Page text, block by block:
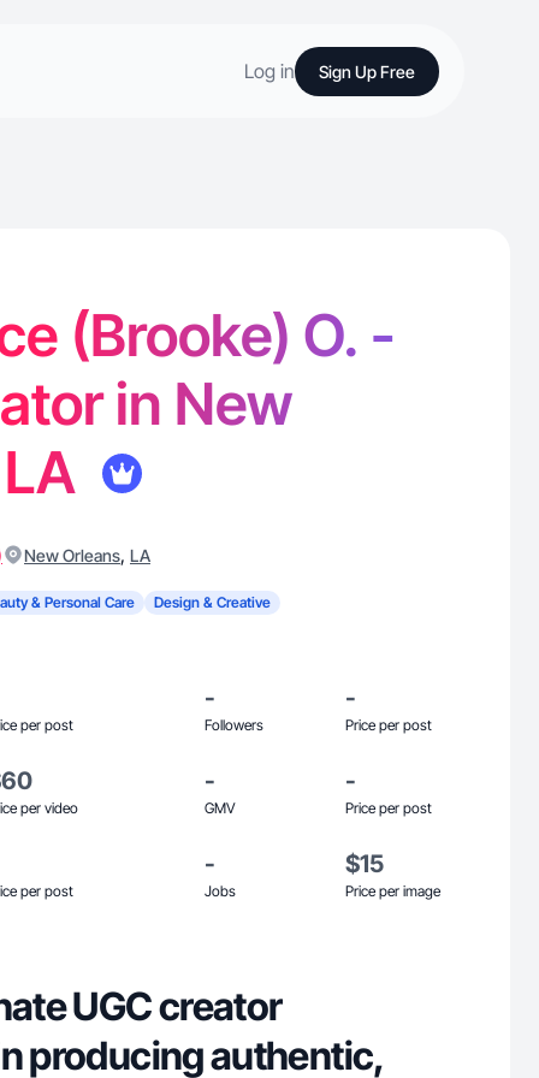
Log in Sign Up Free
(Brooke) O. -
in New
New Orleans, LA
& Personal Care Design & Creative
per post
-
Followers
-
Price per post
per video
-
GMV
-
Price per post
per post
-
Jobs
$15
Price per image
UGC creator
producing authentic,